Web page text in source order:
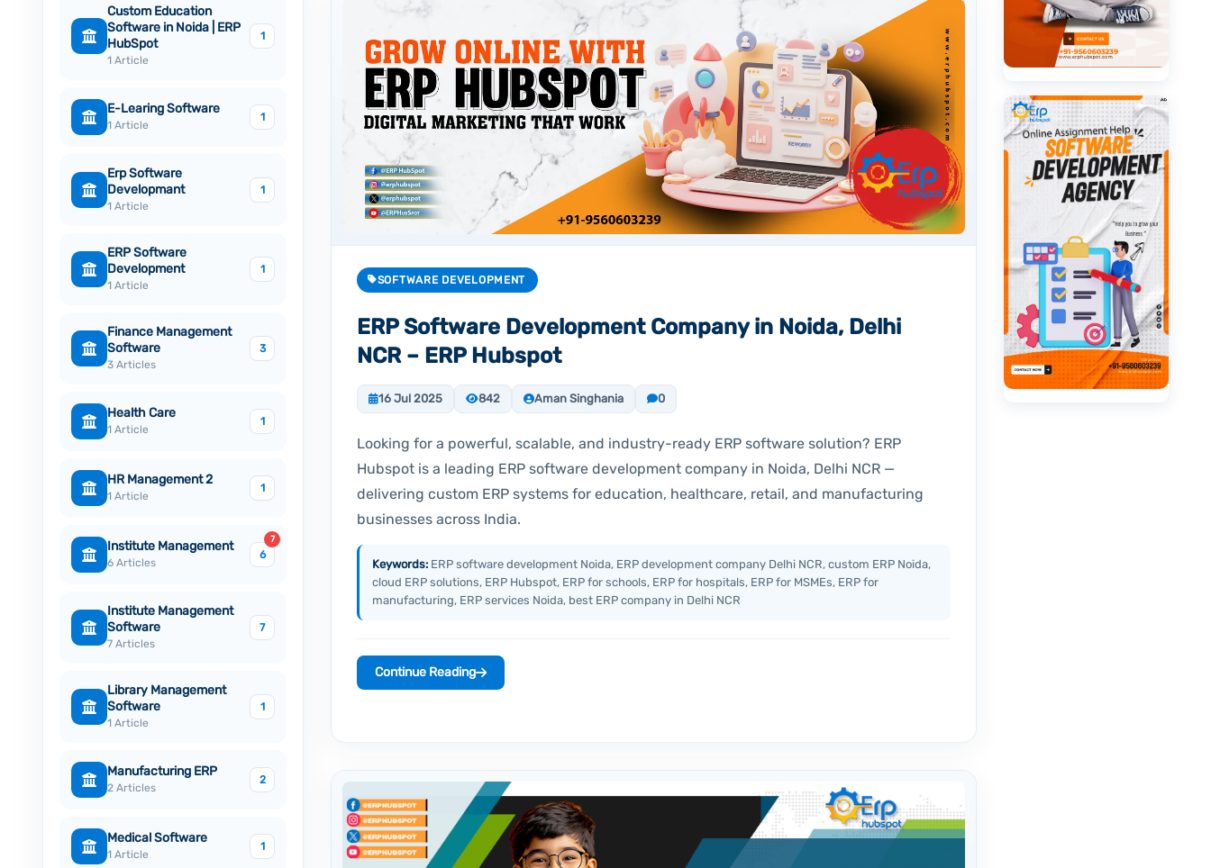
Custom Education
Software in Noida | ERP
HubSpot
1 Article
1
E-Learing Software
1 Article
1
Erp Software
Developmant
1 Article
1
ERP Software
Development
1 Article
1
Finance Management
Software
3 Articles
3
Health Care
1 Article
1
HR Management 2
1 Article
1
Institute Management
6 Articles
6
7
Institute Management
Software
7 Articles
7
Library Management
Software
1 Article
1
Manufacturing ERP
2 Articles
2
Medical Software
1 Article
1
SOFTWARE DEVELOPMENT
ERP Software Development Company in Noida, Delhi
NCR – ERP Hubspot
16 Jul 2025 842 Aman Singhania 0
Looking for a powerful, scalable, and industry-ready ERP software solution? ERP
Hubspot is a leading ERP software development company in Noida, Delhi NCR —
delivering custom ERP systems for education, healthcare, retail, and manufacturing
businesses across India.
Keywords: ERP software development Noida, ERP development company Delhi NCR, custom ERP Noida,
cloud ERP solutions, ERP Hubspot, ERP for schools, ERP for hospitals, ERP for MSMEs, ERP for
manufacturing, ERP services Noida, best ERP company in Delhi NCR
Continue Reading